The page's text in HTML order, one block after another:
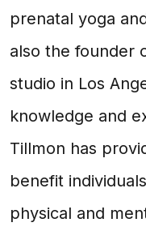
prenatal yoga
also the founder
studio in Los
knowledge and
Tillmon has
benefit
physical and